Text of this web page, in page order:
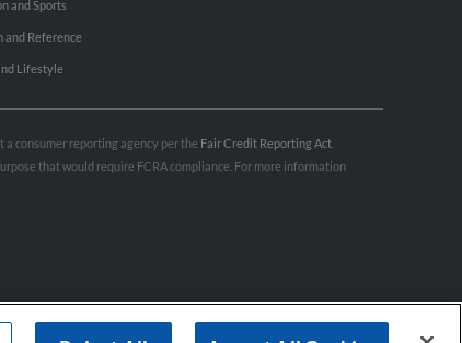
and Sports
and Reference
Lifestyle
consumer reporting agency per the Fair Credit Reporting Act
that would require FCRA compliance. For more information